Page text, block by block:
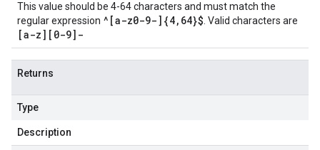
This value should be 4-64 characters and must match the
regular expression ^[a-z0-9-]{4,64}$ . Valid characters are
[a-z][0-9]-
Returns
Type
Description